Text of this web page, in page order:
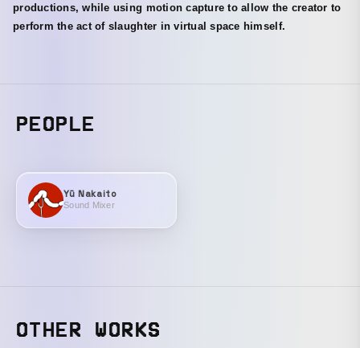
productions, while using motion capture to allow the creator to
perform the act of slaughter in virtual space himself.
PEOPLE
Yū Nakaito
Sound Mixer
OTHER WORKS